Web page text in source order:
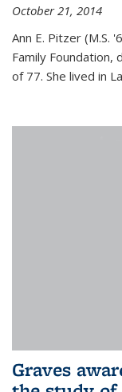
October 21, 2014
Ann E. Pitzer (M.S.
Family
of 77. She lived in
Graves